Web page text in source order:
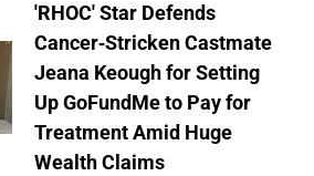
'RHOC' Star Defends
Cancer-Stricken Castmate
Jeana Keough for Setting
Up GoFundMe to Pay for
Treatment Amid Huge
Wealth Claims